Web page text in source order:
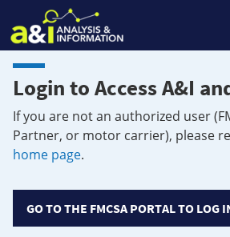
Login to Access A&I
If you are not an authorized user
Partner, or motor carrier), please
home page.
GO TO THE FMCSA PORTAL TO LOG